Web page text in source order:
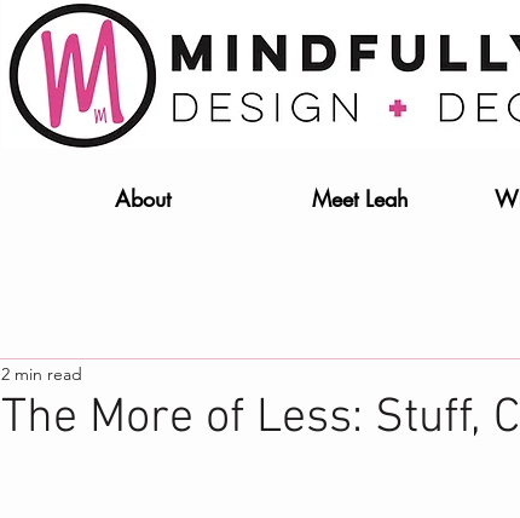
About Meet Leah
The More of Less: Stuff,
2 min read